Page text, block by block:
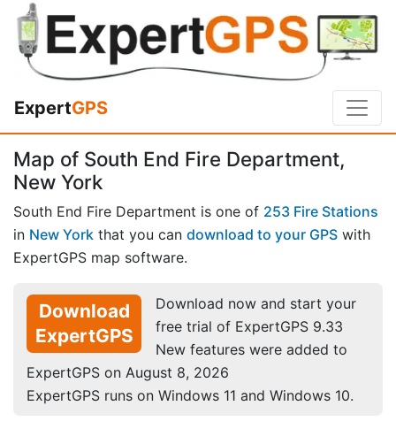
ExpertGPS
Map of South End Fire Department,
New York
South End Fire Department is one of 253 Fire Stations
in New York that you can download to your GPS with
ExpertGPS map software.
Download
ExpertGPS
Download now and start your
free trial of ExpertGPS 9.33
New features were added to
ExpertGPS on August 8, 2026
ExpertGPS runs on Windows 11 and Windows 10.